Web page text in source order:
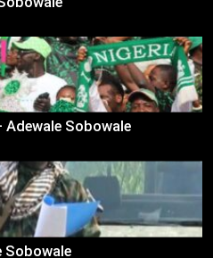
Adewale Sobowale
Sobowale